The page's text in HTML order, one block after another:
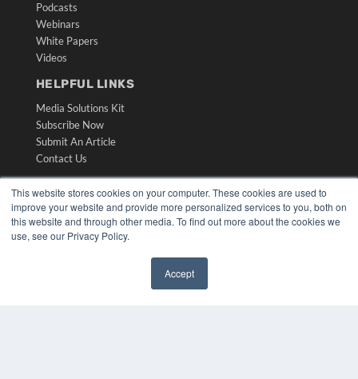
This website stores cookies on your computer. These cookies are used to
improve your website and provide more personalized services to you, both on
this website and through other media. To find out more about the cookies we
use, see our Privacy Policy.
Accept
Podcasts
Webinars
White Papers
Videos
HELPFUL LINKS
Media Solutions Kit
Subscribe Now
Submit An Article
Contact Us